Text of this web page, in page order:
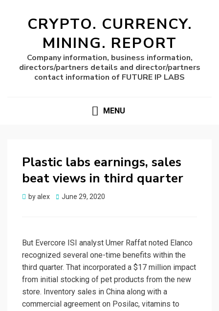
CRYPTO. CURRENCY.
MINING. REPORT
Company information, business information,
directors/partners details and director/partners
contact information of FUTURE IP LABS
MENU
Plastic labs earnings, sales
beat views in third quarter
byalex
Posted
June 29, 2020
But Evercore ISI analyst Umer Raffat noted Elanco
recognized several one-time benefits within the
third quarter. That incorporated a $17 million impact
from initial stocking of pet products from the new
store. Inventory sales in China along with a
commercial agreement on Posilac, vitamins to